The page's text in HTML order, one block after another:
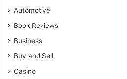
Automotive
Book Reviews
Business
Buy and Sell
Casino